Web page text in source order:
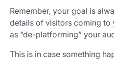
Remember, your goal is
details of visitors coming to
as “de-platforming” your
This is in case something